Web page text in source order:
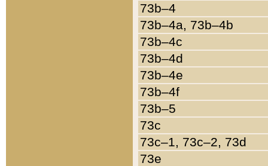
73b–4
73b–4a, 73b–4b
73b–4c
73b–4d
73b–4e
73b–4f
73b–5
73c
73c–1, 73c–2, 73d
73e